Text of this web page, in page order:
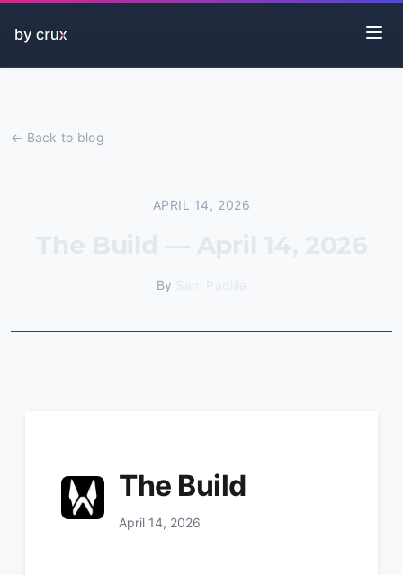
← Back to blog
APRIL 14, 2026
By
The Build
April 14, 2026